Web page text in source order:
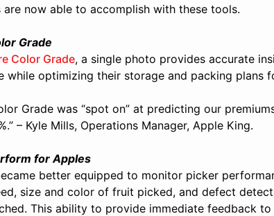
are now able to accomplish with these tools.
Grade
Color Grade, a single photo provides accurate
while optimizing their storage and packing plans
Grade was “spot on” at predicting our
– Kyle Mills, Operations Manager, Apple King.
for Apples
better equipped to monitor picker
size and color of fruit picked, and defect
This ability to provide immediate feedback